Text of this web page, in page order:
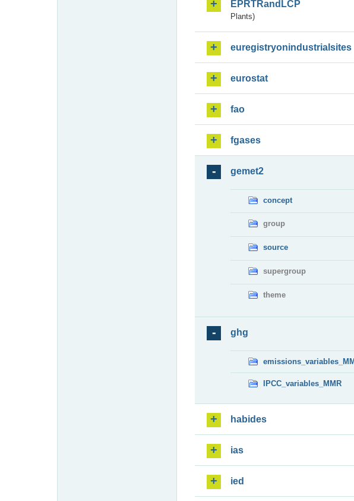
EPRTRandLCP
Plants)
euregistryonindustrialsites
eurostat
fao
fgases
gemet2
concept
group
source
supergroup
theme
ghg
IPCC_variables_MMR
habides
ias
ied